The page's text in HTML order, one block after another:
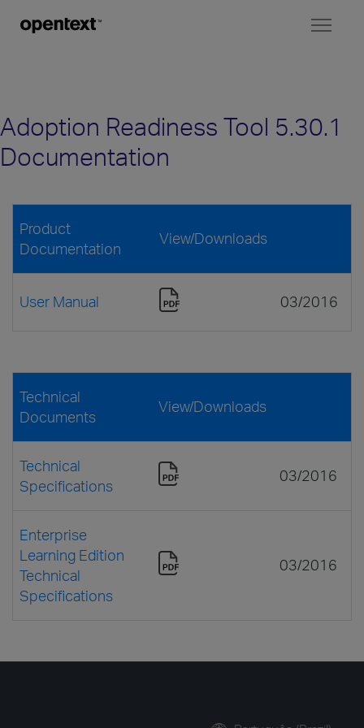
Adoption Readiness Tool 5.30.1
Documentation
Product
Documentation
View/Downloads
User Manual 03/2016
Technical
Documents
View/Downloads
Technical
Specifications
03/2016
Enterprise
Learning Edition
Technical
Specifications
03/2016